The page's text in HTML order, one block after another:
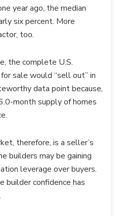
year ago, the median
six percent. More
too.
the complete U.S.
sale would “sell out” in
data point because,
month supply of homes
therefore, is a seller’s
builders may be gaining
leverage over buyers.
builder confidence has